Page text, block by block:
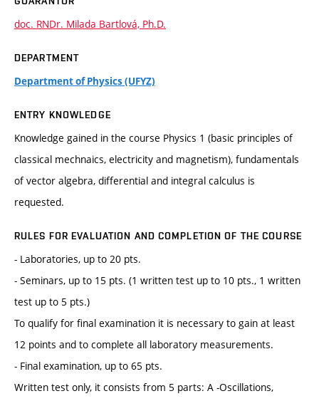
doc. RNDr. Milada Bartlová, Ph.D.
DEPARTMENT
Department of Physics (UFYZ)
ENTRY KNOWLEDGE
Knowledge gained in the course Physics 1 (basic principles of
classical mechnaics, electricity and magnetism), fundamentals
of vector algebra, differential and integral calculus is
requested.
RULES FOR EVALUATION AND COMPLETION OF THE COURSE
- Laboratories, up to 20 pts.
- Seminars, up to 15 pts. (1 written test up to 10 pts., 1 written
test up to 5 pts.)
To qualify for final examination it is necessary to gain at least
12 points and to complete all laboratory measurements.
- Final examination, up to 65 pts.
Written test only, it consists from 5 parts: A -Oscillations,